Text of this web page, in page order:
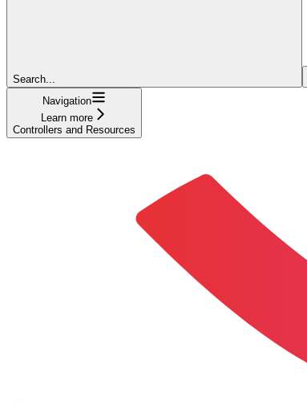
Search...
Navigation
Learn more
Controllers and Resources